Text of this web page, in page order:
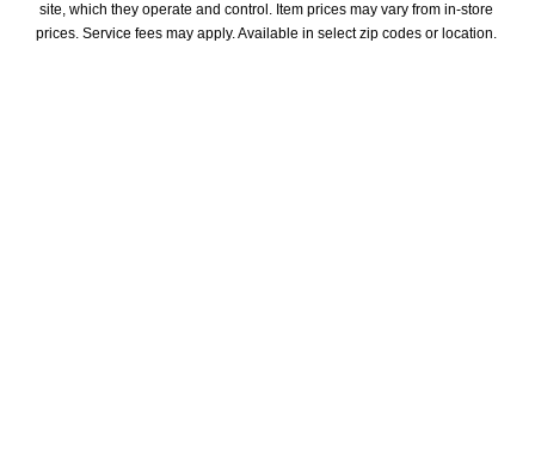
site, which they operate and control. Item prices may vary from in-store
prices. Service fees may apply. Available in select zip codes or location.